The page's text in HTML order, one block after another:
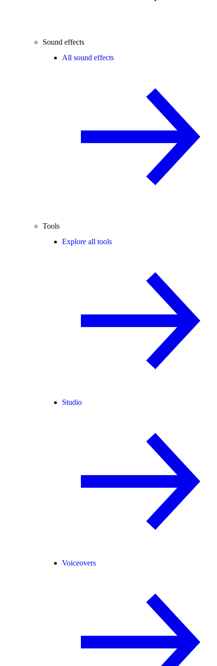
Sound effects
All sound effects
Tools
Explore all tools
Studio
Voiceovers